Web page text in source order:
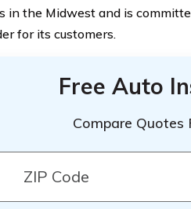
in the Midwest and is
for its customers.
Free Auto
Compare Quotes